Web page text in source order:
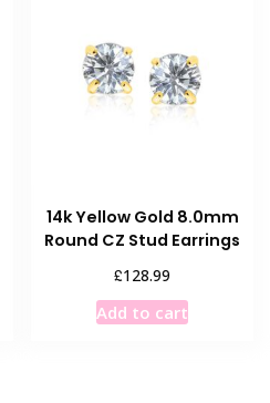
be
page
14k Yellow Gold 8.0mm
Round CZ Stud Earrings
£128.99
Add to cart